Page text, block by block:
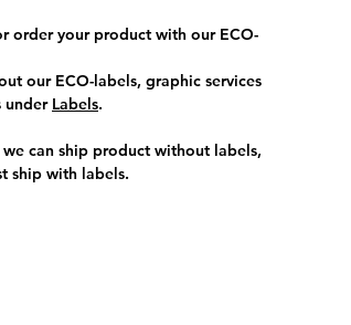
order your product with our ECO-
our ECO-labels, graphic services
under Labels.
can ship product without labels,
ship with labels.